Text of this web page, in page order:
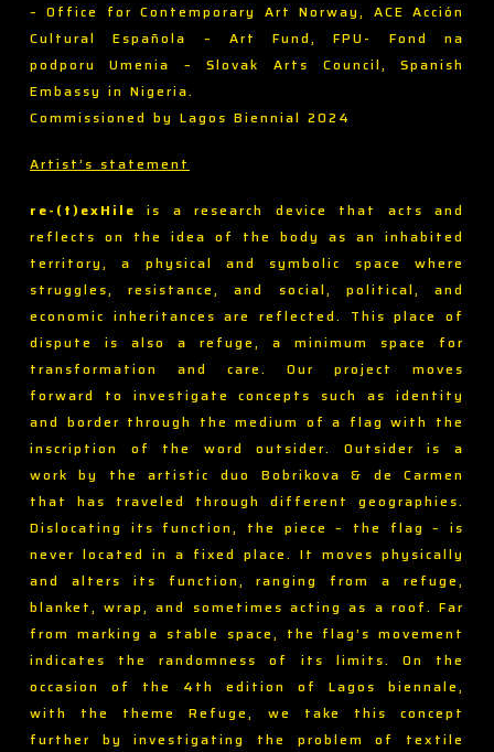
– Office for Contemporary Art Norway, ACE Acción
Cultural Española – Art Fund, FPU- Fond na
podporu Umenia – Slovak Arts Council, Spanish
Embassy in Nigeria.
Commissioned by Lagos Biennial 2024
Artist’s statement
re-(t)exHile
is a research device that acts and
reflects on the idea of the body as an inhabited
territory, a physical and symbolic space where
struggles, resistance, and social, political, and
economic inheritances are reflected. This place of
dispute is also a refuge, a minimum space for
transformation and care. Our project moves
forward to investigate concepts such as identity
and border through the medium of a flag with the
inscription of the word outsider. Outsider is a
work by the artistic duo Bobrikova & de Carmen
that has traveled through different geographies.
Dislocating its function, the piece – the flag – is
never located in a fixed place. It moves physically
and alters its function, ranging from a refuge,
blanket, wrap, and sometimes acting as a roof. Far
from marking a stable space, the flag’s movement
indicates the randomness of its limits. On the
occasion of the 4th edition of Lagos biennale,
with the theme Refuge, we take this concept
further by investigating the problem of textile